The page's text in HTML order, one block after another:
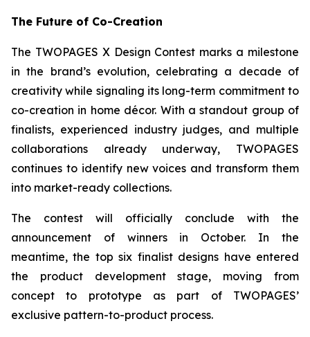
The Future of Co-Creation
The TWOPAGES X Design Contest marks a milestone
in the brand’s evolution, celebrating a decade of
creativity while signaling its long-term commitment to
co-creation in home décor. With a standout group of
finalists, experienced industry judges, and multiple
collaborations already underway, TWOPAGES
continues to identify new voices and transform them
into market-ready collections.
The contest will officially conclude with the
announcement of winners in October. In the
meantime, the top six finalist designs have entered
the product development stage, moving from
concept to prototype as part of TWOPAGES’
exclusive pattern-to-product process.